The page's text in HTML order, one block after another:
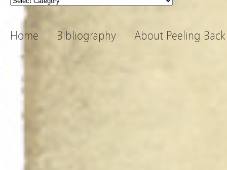
Home Bibliography About Peeling